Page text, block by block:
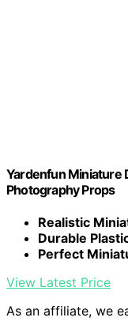
Yardenfun Miniature
Photography Props
Realistic
Durable
Perfect
View Latest Price
As an affiliate, we